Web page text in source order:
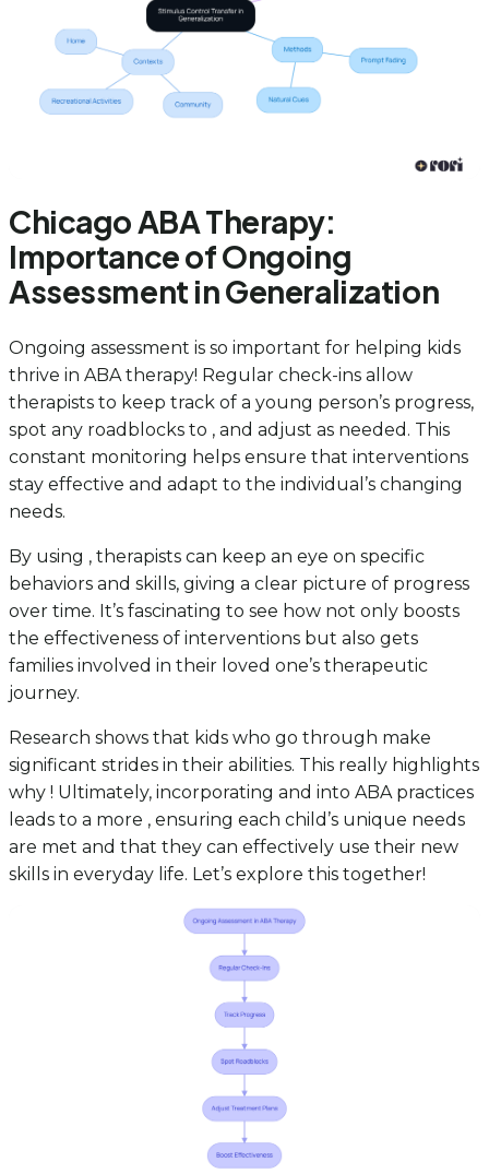
Chicago ABA Therapy:
Importance of Ongoing
Assessment in Generalization
Ongoing assessment is so important for helping kids
thrive in ABA therapy! Regular check-ins allow
therapists to keep track of a young person’s progress,
spot any roadblocks to , and adjust as needed. This
constant monitoring helps ensure that interventions
stay effective and adapt to the individual’s changing
needs.
By using , therapists can keep an eye on specific
behaviors and skills, giving a clear picture of progress
over time. It’s fascinating to see how not only boosts
the effectiveness of interventions but also gets
families involved in their loved one’s therapeutic
journey.
Research shows that kids who go through make
significant strides in their abilities. This really highlights
why ! Ultimately, incorporating and into ABA practices
leads to a more , ensuring each child’s unique needs
are met and that they can effectively use their new
skills in everyday life. Let’s explore this together!